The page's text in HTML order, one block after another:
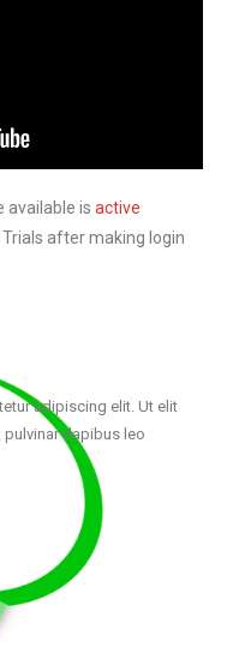
available is active
after making login
adipiscing elit. Ut elit
dapibus leo